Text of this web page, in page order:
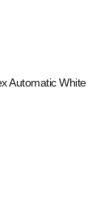
Automatic White